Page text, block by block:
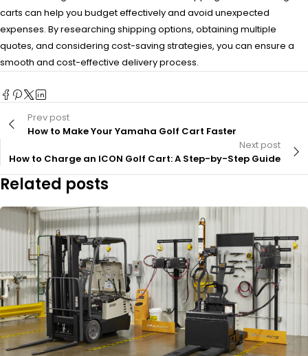
carts can help you budget effectively and avoid unexpected
expenses. By researching shipping options, obtaining multiple
quotes, and considering cost-saving strategies, you can ensure a
smooth and cost-effective delivery process.
Prev post
How to Make Your Yamaha Golf Cart Faster
Next post
How to Charge an ICON Golf Cart: A Step-by-Step Guide
Related posts